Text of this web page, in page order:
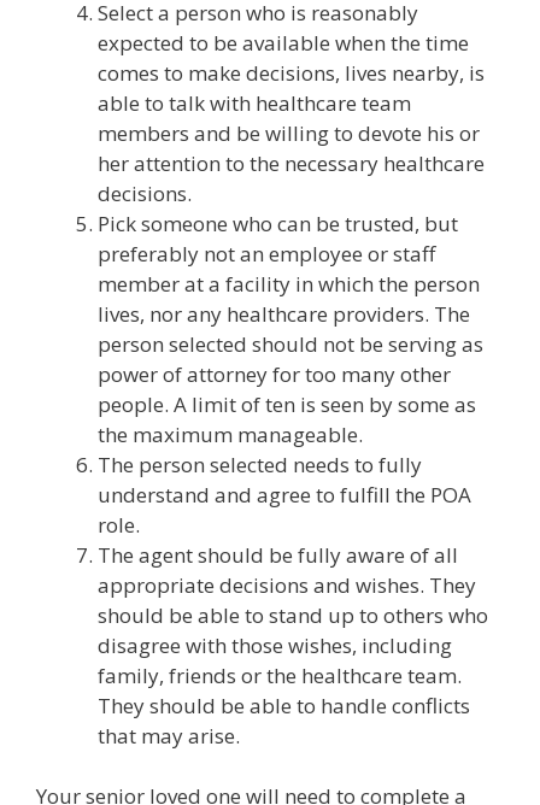
Select a person who is reasonably
expected to be available when the time
comes to make decisions, lives nearby, is
able to talk with healthcare team
members and be willing to devote his or
her attention to the necessary healthcare
decisions.
Pick someone who can be trusted, but
preferably not an employee or staff
member at a facility in which the person
lives, nor any healthcare providers. The
person selected should not be serving as
power of attorney for too many other
people. A limit of ten is seen by some as
the maximum manageable.
The person selected needs to fully
understand and agree to fulfill the POA
role.
The agent should be fully aware of all
appropriate decisions and wishes. They
should be able to stand up to others who
disagree with those wishes, including
family, friends or the healthcare team.
They should be able to handle conflicts
that may arise.
Your senior loved one will need to complete a